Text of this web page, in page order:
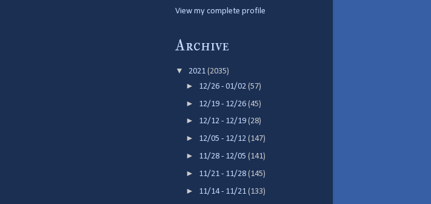
View my complete profile
Archive
▼ 2021 (2035)
► 12/26 - 01/02(57)
► 12/19 - 12/26(45)
► 12/12 - 12/19(28)
► 12/05 - 12/12(147)
► 11/28 - 12/05(141)
► 11/21 - 11/28(145)
► 11/14 - 11/21(133)